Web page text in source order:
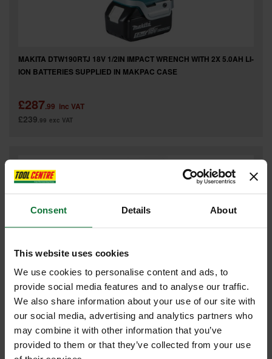
Consent Details About
This website uses cookies
We use cookies to personalise content and ads, to
provide social media features and to analyse our traffic.
We also share information about your use of our site with
our social media, advertising and analytics partners who
may combine it with other information that you’ve
provided to them or that they’ve collected from your use
MAKITA DTW190RTJ 18V 1/2IN IMPACT WRENCH WITH 2X 5.0AH LI-
ION BATTERIES SUPPLIED IN MAKPAC CASE
£287.99 inc VAT
£239.99 exc VAT
DEWALT DCF921H2T-GB 18v BRUSHLESS COMPACT IMPACT
WRENCH (HOG RING) 2 x 5.0ah POWERSTACK BATTERIES